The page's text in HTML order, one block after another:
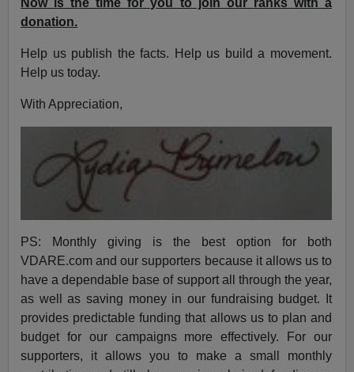
Now is the time for you to join our ranks with a
donation.
Help us publish the facts. Help us build a movement.
Help us today.
With Appreciation,
PS: Monthly giving is the best option for both
VDARE.com and our supporters because it allows us to
have a dependable base of support all through the year,
as well as saving money in our fundraising budget. It
provides predictable funding that allows us to plan and
budget for our campaigns more effectively. For our
supporters, it allows you to make a small monthly